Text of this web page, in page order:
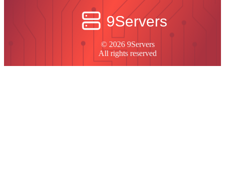
© 2026 9Servers
All rights reserved